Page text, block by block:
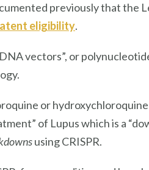
previously that the
eligibility.
vectors”, or
or
of Lupus which is a
using CRISPR.